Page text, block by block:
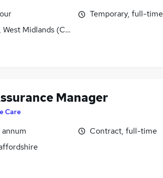
Midlands (County)
Temporary, full-time
Manager
Care
Contract, full-time